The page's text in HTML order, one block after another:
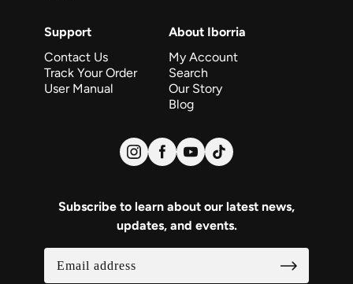
Support
Contact Us
Track Your Order
User Manual
About Iborria
My Account
Search
Our Story
Blog
Subscribe to learn about our latest news,
updates, and events.